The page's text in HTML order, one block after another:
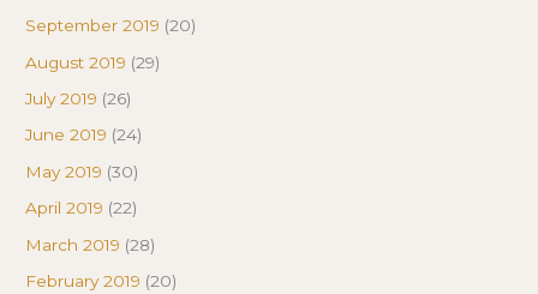
September 2019 (20)
August 2019 (29)
July 2019 (26)
June 2019 (24)
May 2019 (30)
April 2019 (22)
March 2019 (28)
February 2019 (20)